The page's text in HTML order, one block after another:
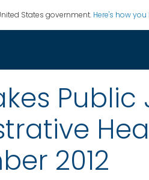
States government. Here's how
2012